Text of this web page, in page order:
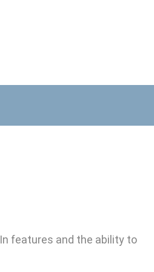
features and the ability to